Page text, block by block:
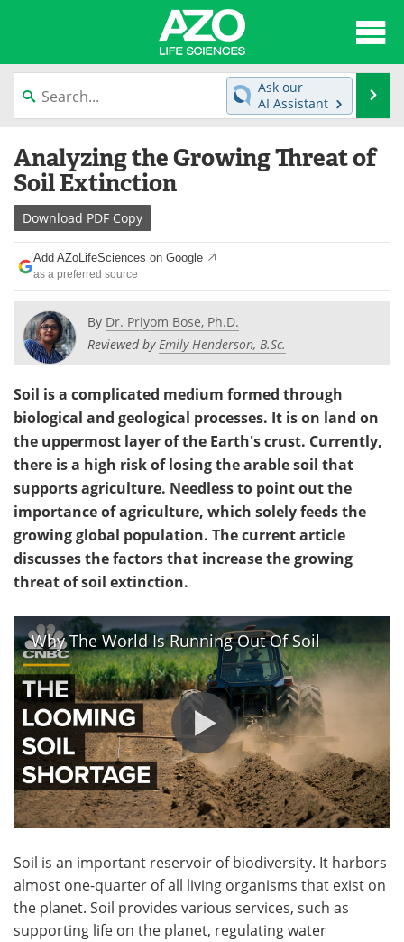
content
News
Lab Equipment Directory
Newsletters
eBooks
Products Videos
Meet the Team
Ask our
AI Assistant
Analyzing the Growing Threat of
Soil Extinction
Download PDF Copy
Add AZoLifeSciences on Google
as a preferred source
By Dr. Priyom Bose, Ph.D.
Reviewed byEmily Henderson, B.Sc.
Soil is a complicated medium formed through
biological and geological processes. It is on land on
the uppermost layer of the Earth's crust. Currently,
there is a high risk of losing the arable soil that
supports agriculture. Needless to point out the
importance of agriculture, which solely feeds the
growing global population. The current article
discusses the factors that increase the growing
threat of soil extinction.
Why The World Is Running Out Of Soil
Soil is an important reservoir of biodiversity. It harbors
almost one-quarter of all living organisms that exist on
the planet. Soil provides various services, such as
supporting life on the planet, regulating water